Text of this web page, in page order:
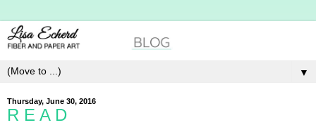
▼
Thursday, June 30, 2016
R E A D